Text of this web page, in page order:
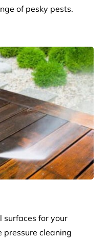
highly qualified
surfaces for your